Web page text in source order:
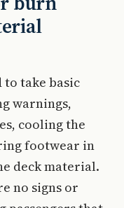
take basic
warnings,
cooling the
footwear in
deck material.
no signs or